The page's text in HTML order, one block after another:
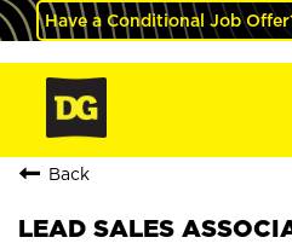
Have a Conditional Job
Back
LEAD SALES